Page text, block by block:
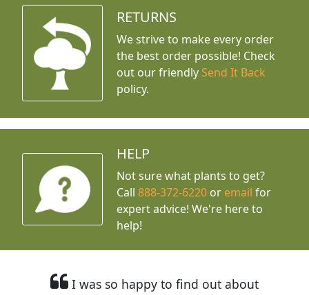
RETURNS
We strive to make every order
the best order possible! Check
out our friendly Send It Back
policy.
HELP
Not sure what plants to get?
Call888-372-6220 or email for
expert advice! We're here to
help!
I was so happy to find out about